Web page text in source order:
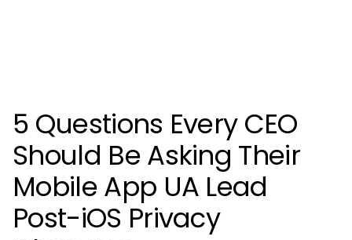
5 Questions Every CEO
Should Be Asking Their
Mobile App UA Lead
Post-iOS Privacy